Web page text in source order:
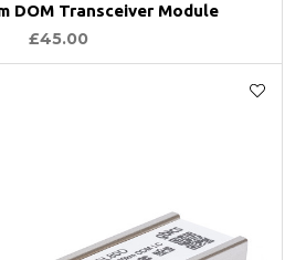
DOM Transceiver Module
£45.00